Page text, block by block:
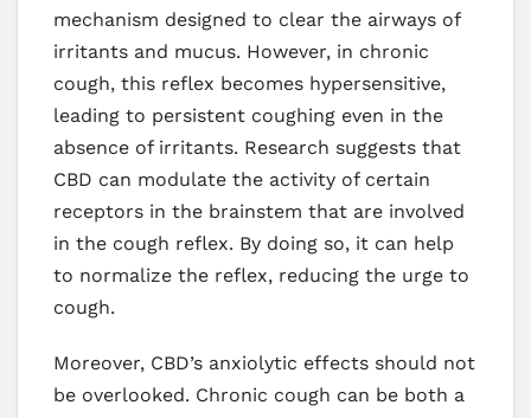
mechanism designed to clear the airways of
irritants and mucus. However, in chronic
cough, this reflex becomes hypersensitive,
leading to persistent coughing even in the
absence of irritants. Research suggests that
CBD can modulate the activity of certain
receptors in the brainstem that are involved
in the cough reflex. By doing so, it can help
to normalize the reflex, reducing the urge to
cough.
Moreover, CBD’s anxiolytic effects should not
be overlooked. Chronic cough can be both a